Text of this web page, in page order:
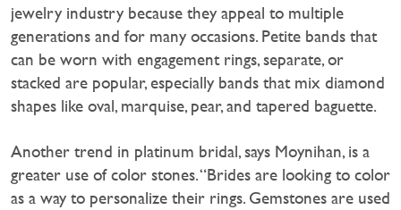
jewelry industry because they appeal to multiple
generations and for many occasions. Petite bands that
can be worn with engagement rings, separate, or
stacked are popular, especially bands that mix diamond
shapes like oval, marquise, pear, and tapered baguette.
Another trend in platinum bridal, says Moynihan, is a
greater use of color stones. “Brides are looking to color
as a way to personalize their rings. Gemstones are used